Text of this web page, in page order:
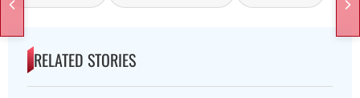
RELATED STORIES